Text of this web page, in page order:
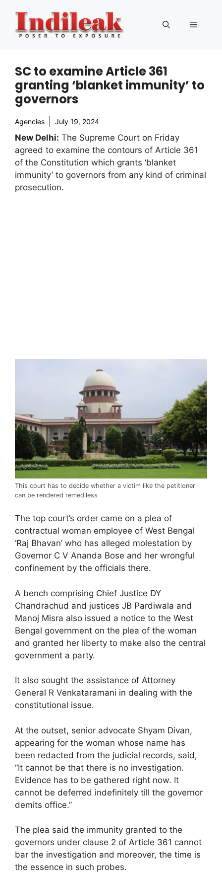
content
Menu
SC to examine Article 361
granting ‘blanket immunity’ to
governors
Agencies July 19, 2024
New Delhi: The Supreme Court on Friday
agreed to examine the contours of Article 361
of the Constitution which grants ‘blanket
immunity’ to governors from any kind of criminal
prosecution.
This court has to decide whether a victim like the petitioner
can be rendered remediless
The top court’s order came on a plea of
contractual woman employee of West Bengal
‘Raj Bhavan’ who has alleged molestation by
Governor C V Ananda Bose and her wrongful
confinement by the officials there.
A bench comprising Chief Justice DY
Chandrachud and justices JB Pardiwala and
Manoj Misra also issued a notice to the West
Bengal government on the plea of the woman
and granted her liberty to make also the central
government a party.
It also sought the assistance of Attorney
General R Venkataramani in dealing with the
constitutional issue.
At the outset, senior advocate Shyam Divan,
appearing for the woman whose name has
been redacted from the judicial records, said,
“It cannot be that there is no investigation.
Evidence has to be gathered right now. It
cannot be deferred indefinitely till the governor
demits office.”
The plea said the immunity granted to the
governors under clause 2 of Article 361 cannot
bar the investigation and moreover, the time is
the essence in such probes.